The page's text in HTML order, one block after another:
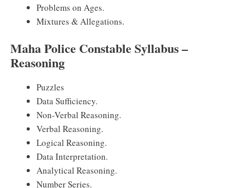
Problems on Ages.
Mixtures & Allegations.
Maha Police Constable Syllabus –
Reasoning
Puzzles
Data Sufficiency.
Non-Verbal Reasoning.
Verbal Reasoning.
Logical Reasoning.
Data Interpretation.
Analytical Reasoning.
Number Series.